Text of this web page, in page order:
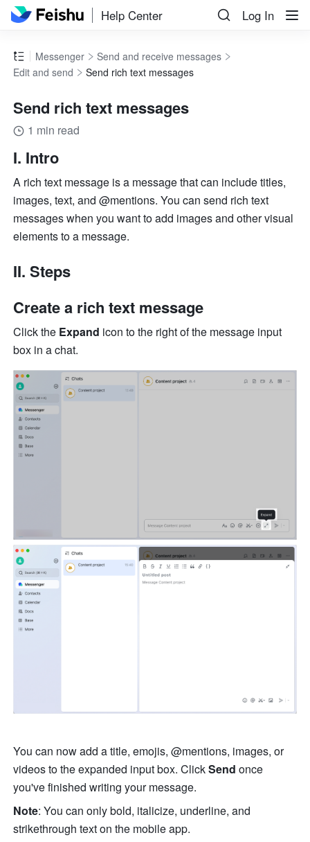
Help Center Log In
Messenger
Send and receive messages
Edit and send
Send rich text messages
Send rich text messages
1 min read
I. Intro
A rich text message is a message that can include titles,
images, text, and @mentions. You can send rich text
messages when you want to add images and other visual
elements to a message.
II. Steps
Create a rich text message
Click the Expand icon to the right of the message input
box in a chat.
You can now add a title, emojis, @mentions, images, or
videos to the expanded input box. Click Send once
you've finished writing your message.
Note: You can only bold, italicize, underline, and
strikethrough text on the mobile app.